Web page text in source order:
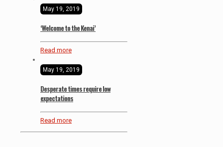
May 19, 2019
‘Welcome to the Kenai’
Read more
May 19, 2019
Desperate times require low
expectations
Read more